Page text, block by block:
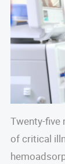
Twenty-five
of critical